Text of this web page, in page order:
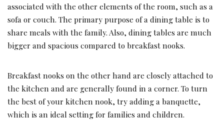
associated with the other elements of the room, such as a
sofa or couch. The primary purpose of a dining table is to
share meals with the family. Also, dining tables are much
bigger and spacious compared to breakfast nooks.
Breakfast nooks on the other hand are closely attached to
the kitchen and are generally found in a corner. To turn
the best of your kitchen nook, try adding a banquette,
which is an ideal setting for families and children.